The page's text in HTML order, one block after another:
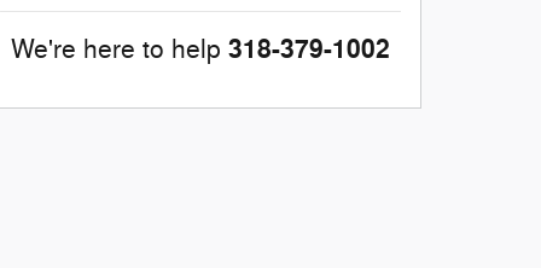
We're here to help 318-379-1002